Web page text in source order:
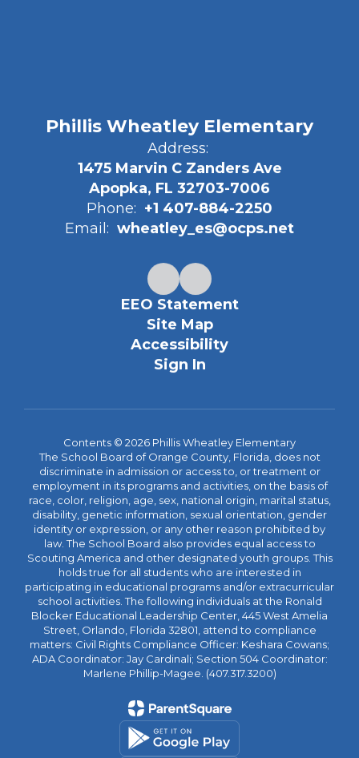
Phillis Wheatley Elementary
Address:
1475 Marvin C Zanders Ave
Apopka, FL 32703-7006
Phone: +1 407-884-2250
Email: wheatley_es@ocps.net
EEO Statement
Site Map
Accessibility
Sign In
Contents © 2026 Phillis Wheatley Elementary
The School Board of Orange County, Florida, does not
discriminate in admission or access to, or treatment or
employment in its programs and activities, on the basis of
race, color, religion, age, sex, national origin, marital status,
disability, genetic information, sexual orientation, gender
identity or expression, or any other reason prohibited by
law. The School Board also provides equal access to
Scouting America and other designated youth groups. This
holds true for all students who are interested in
participating in educational programs and/or extracurricular
school activities. The following individuals at the Ronald
Blocker Educational Leadership Center, 445 West Amelia
Street, Orlando, Florida 32801, attend to compliance
matters: Civil Rights Compliance Officer: Keshara Cowans;
ADA Coordinator: Jay Cardinali; Section 504 Coordinator:
Marlene Phillip-Magee. (407.317.3200)